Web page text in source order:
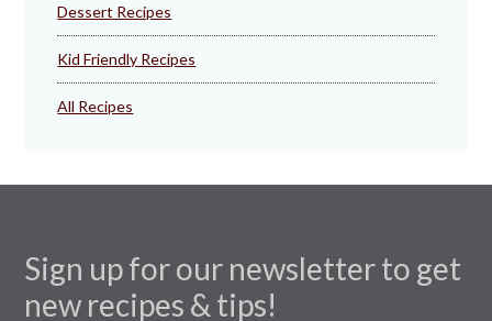
Dessert Recipes
Kid Friendly Recipes
All Recipes
Sign up for our newsletter to get
new recipes & tips!